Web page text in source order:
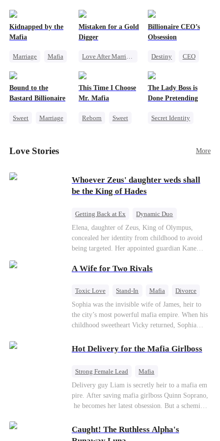
shatter our bond for good.
Kidnapped by the
Mafia
Marriage
Mafia
Mistaken for a Gold
Digger
Love After Marriage
Flash-Marriage
Billionaire CEO’s
Obsession
Destiny
CEO
Hate-love
Bound to the
Bastard Billionaire
Sweet
Marriage
This Time I Choose
Mr. Mafia
Reborn
Sweet
The Lady Boss is
Done Pretending
Secret Identity
Love Stories More
Whoever Zeus' daughter weds shall
be the King of Hades
Getting Back at Ex
Dynamic Duo
Secret Identity
Heiress Sweet
Elena, daughter of Zeus, King of Olympus,
concealed her identity from childhood to avoid
being targeted. Her appointed guardian Kane
Stella, a maid who had stolen Elena's identity
Elena chose to marry Damon instead. He had
be an "illegitimate son" picked up from the
mortal world by Hades, Lord of the Underworld.
A Wife for Two Rivals
Toxic Love Stand-In Mafia
Divorce
Love Triangle
Regret
Sophia was the invisible wife of James, heir to
the city’s most powerful mafia empire. When his
childhood sweetheart Vicky returned, Sophia
pregnant, she divorced him and vanished to
Paris.But James tore the world apart searching—
Hot Delivery for the Mafia Girlboss
Strong Female Lead
Mafia
Underdog Rise
Heir
Destiny
Memory Loss
Mutual Love
Delivery guy Liam is secretly heir to a mafia em
pire. After saving mafia girlboss Quinn Soprano,
he becomes her latest obsession. But a scheming
plot plunge them into an underworld war. They n
ever planned to fall in love. Now they’ll take on
Caught! The Ruthless Alpha's